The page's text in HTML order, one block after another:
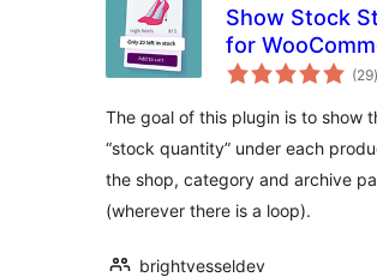
Show Stock
for
(29)
The goal of this plugin is to show
“stock quantity” under each
the shop, category and archive
(wherever there is a loop).
brightvesseldev